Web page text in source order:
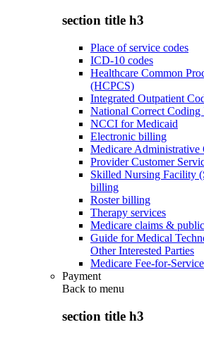
section title h3
Place of service codes
ICD-10 codes
Healthcare Common
(HCPCS)
Integrated Outpatient
National Correct
NCCI for Medicaid
Electronic billing
Medicare
Provider Customer
Skilled Nursing Facility
billing
Roster billing
Therapy services
Medicare claims &
Guide for Medical
Other Interested Parties
Medicare Fee-for-
Payment
Back to menu
section title h3